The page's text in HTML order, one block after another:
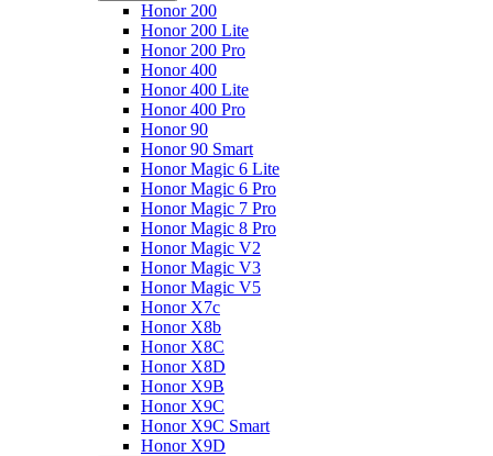
Honor 200
Honor 200 Lite
Honor 200 Pro
Honor 400
Honor 400 Lite
Honor 400 Pro
Honor 90
Honor 90 Smart
Honor Magic 6 Lite
Honor Magic 6 Pro
Honor Magic 7 Pro
Honor Magic 8 Pro
Honor Magic V2
Honor Magic V3
Honor Magic V5
Honor X7c
Honor X8b
Honor X8C
Honor X8D
Honor X9B
Honor X9C
Honor X9C Smart
Honor X9D